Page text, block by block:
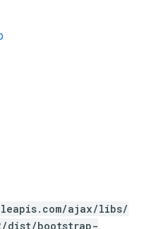
ajax/libs/
dist/bootstrap-